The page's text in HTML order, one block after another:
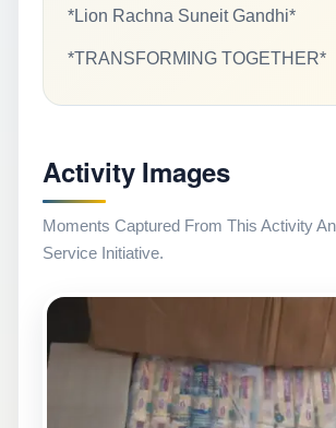
*Lion Rachna Suneit Gandhi*
*TRANSFORMING TOGETHER*
Activity Images
Moments Captured From This Activity
Service Initiative.